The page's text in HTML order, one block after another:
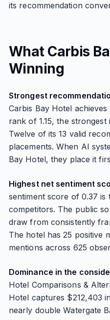
its recommendation
What Carbis
Winning
Strongest
Carbis Bay Hotel
rank of 1.15, the strongest
Twelve of its 13 valid
placements. When AI
Bay Hotel, they place it
Highest net sentiment
sentiment score of 0.37 is
competitors. The public
draw from consistently
The hotel has 25 positive
mentions across 625
Dominance in the
Hotel Comparisons &
Hotel captures $212,403
nearly double Watergate